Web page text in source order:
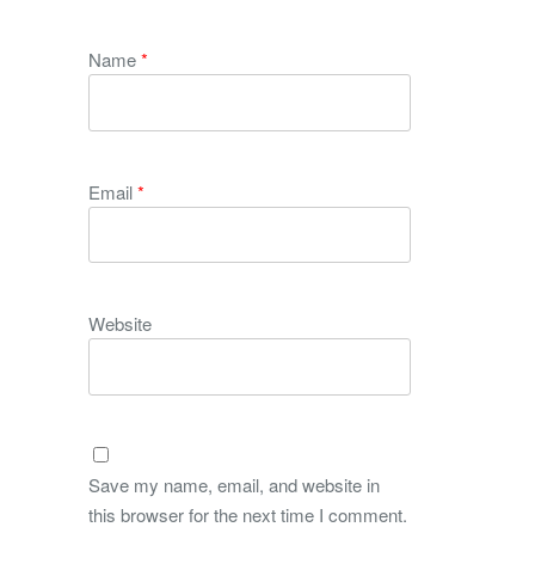
Name*
Email*
Website
Save my name, email, and website in
this browser for the next time I comment.